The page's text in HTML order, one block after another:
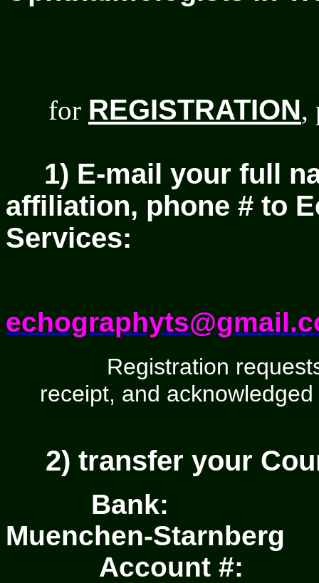
for REGISTRATION,
1) E-mail your full
affiliation, phone # to
Services:
Registration
receipt, and
2) transfer your
Bank:
Muenchen-Starnberg
Account #: